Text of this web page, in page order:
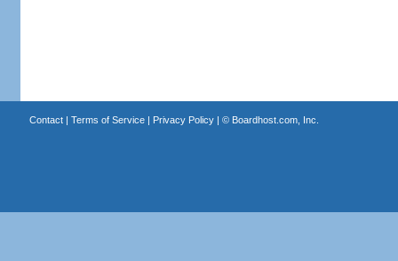
Contact| Terms of Service| Privacy Policy| © Boardhost.com, Inc.